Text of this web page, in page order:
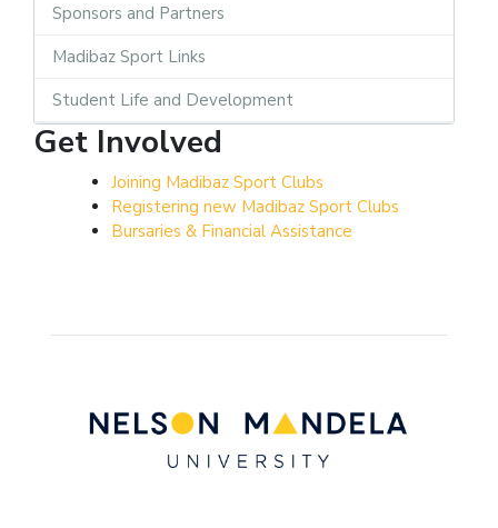
Sponsors and Partners
Madibaz Sport Links
Student Life and Development
Get Involved
Joining Madibaz Sport Clubs
Registering new Madibaz Sport Clubs
Bursaries & Financial Assistance